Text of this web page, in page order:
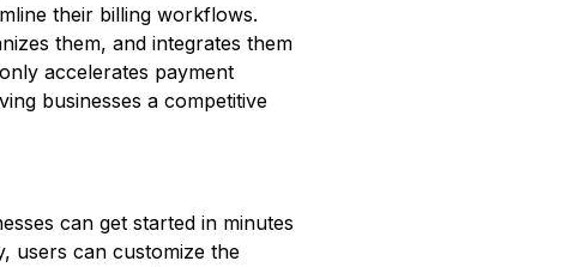
their billing workflows.
them, and integrates them
accelerates payment
businesses a competitive
can get started in minutes
users can customize the